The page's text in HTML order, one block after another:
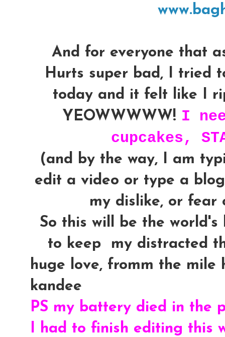
And for everyone that
Hurts super bad, I tried
today and it felt like I
YEOWWWWW! I
cupcakes,
(and by the way, I am
edit a video or type a
my dislike, or fear
So this will be the
to keep my distracted
huge love, fromm the mile
kandee
PS my battery died in the
I had to finish editing this